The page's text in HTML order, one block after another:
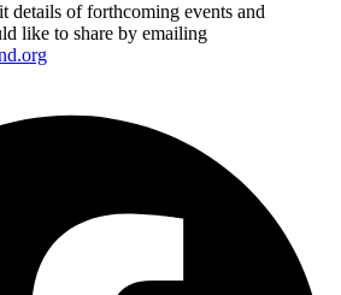
details of forthcoming events and
like to share by emailing